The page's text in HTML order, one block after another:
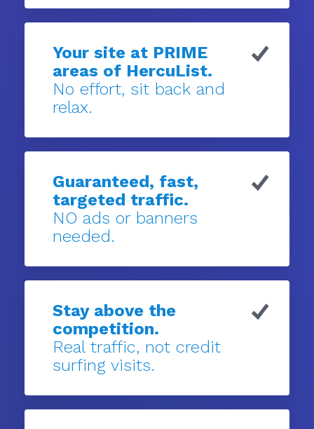
Your site at PRIME
areas of HercuList.
No effort, sit back and
relax.
Guaranteed, fast,
targeted traffic.
NO ads or banners
needed.
Stay above the
competition.
Real traffic, not credit
surfing visits.